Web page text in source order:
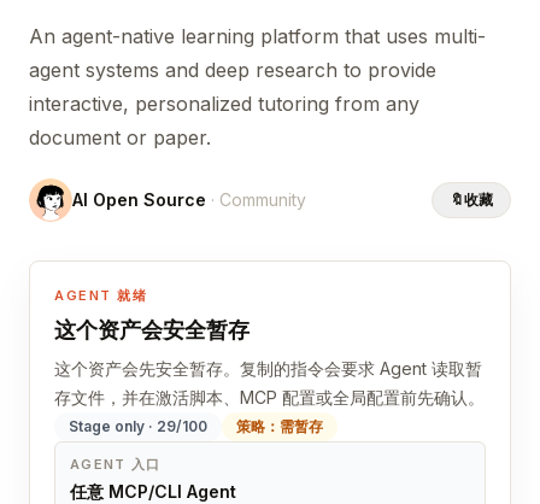
An agent-native learning platform that uses multi-
agent systems and deep research to provide
interactive, personalized tutoring from any
document or paper.
AI Open Source · Community 🔖收藏
AGENT 就绪
这个资产会安全暂存
这个资产会先安全暂存。复制的指令会要求 Agent 读取暂
存文件，并在激活脚本、MCP 配置或全局配置前先确认。
Stage only · 29/100 策略：需暂存
AGENT 入口
任意 MCP/CLI Agent